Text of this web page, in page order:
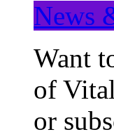
News
Want
of
or